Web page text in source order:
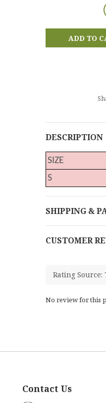
ADD TO
DESCRIPTION
SIZE
S
SHIPPING &
CUSTOMER
No review for this
Contact Us